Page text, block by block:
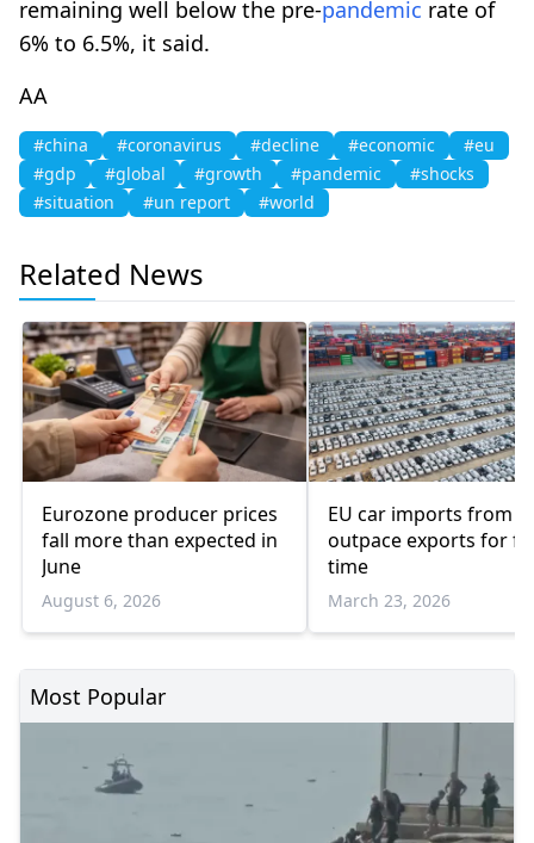
remaining well below the pre-pandemic rate of
6% to 6.5%, it said.
AA
#china #coronavirus #decline #economic
#eu
#gdp
#global #growth #pandemic
#shocks
#situation
#un report #world
Related News
Eurozone producer prices
fall more than expected in
June
August 6, 2026
EU car imports from
outpace exports for
time
March 23, 2026
Most Popular